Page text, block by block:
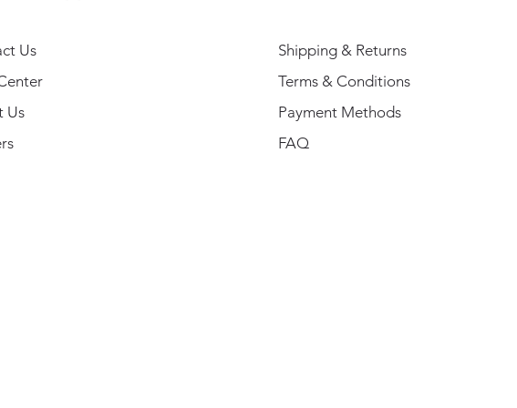
Us
Us
Shipping & Returns
Terms & Conditions
Payment Methods
FAQ